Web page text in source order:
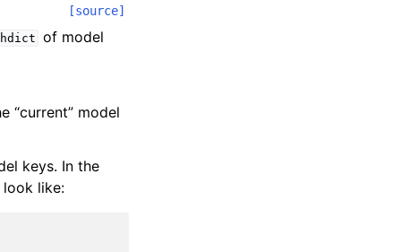
[source]
of model
“current” model
keys. In the
look like: